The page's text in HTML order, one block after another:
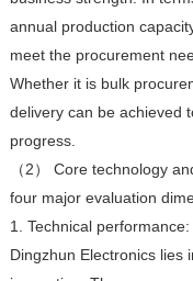
annual production
meet the procurement
Whether it is bulk
delivery can be achieved
progress.
（2） Core technology
four major evaluation
1. Technical
Dingzhun Electronics lies